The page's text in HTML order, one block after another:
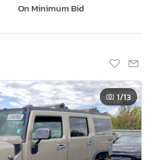
On Minimum Bid
1/13